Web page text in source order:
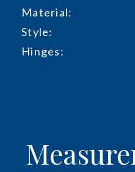
Material:
Style:
Hinges: